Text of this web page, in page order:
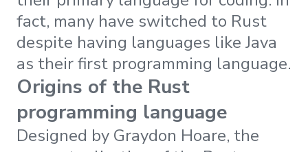
fact, many have switched to Rust
despite having languages like Java
as their first programming language.
Origins of the Rust
programming language
Designed by Graydon Hoare, the